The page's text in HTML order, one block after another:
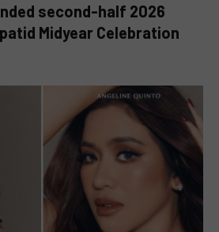
second-half 2026
Midyear Celebration